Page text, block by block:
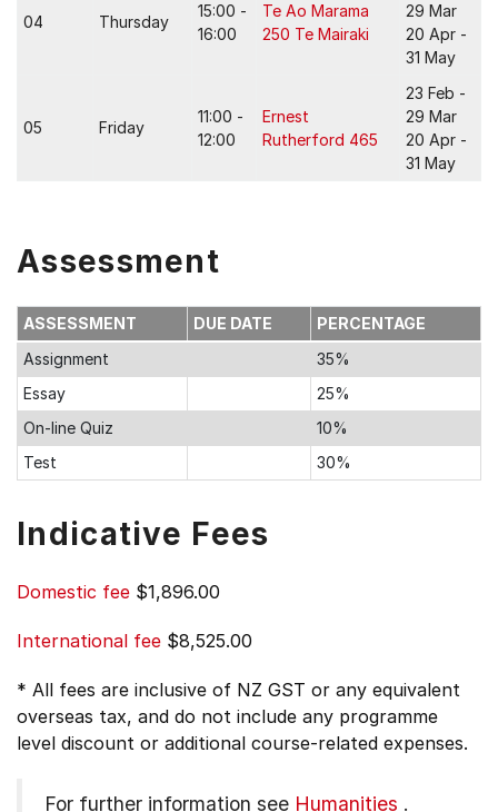
04 Thursday
15:00 -
16:00
Te Ao Marama
250 Te Mairaki
29 Mar
20 Apr -
31 May
05 Friday
11:00 -
12:00
Ernest
Rutherford 465
23 Feb -
29 Mar
20 Apr -
31 May
Assessment
ASSESSMENT DUE DATE
PERCENTAGE
Assignment
35%
Essay
25%
On-line Quiz
10%
Test
30%
Indicative Fees
Domestic fee $1,896.00
International fee $8,525.00
* All fees are inclusive of NZ GST or any equivalent
overseas tax, and do not include any programme
level discount or additional course-related expenses.
For further information see Humanities .